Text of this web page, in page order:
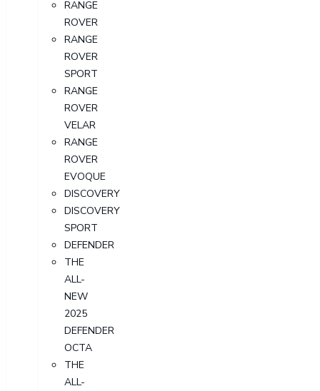
RANGE
ROVER
RANGE
ROVER
SPORT
RANGE
ROVER
VELAR
RANGE
ROVER
EVOQUE
DISCOVERY
DISCOVERY
SPORT
DEFENDER
THE
ALL-
NEW
2025
DEFENDER
OCTA
THE
ALL-